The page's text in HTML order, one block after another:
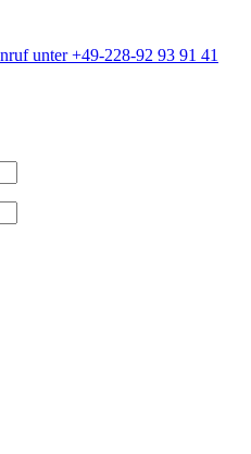
unter +49-228-92 93 91 41